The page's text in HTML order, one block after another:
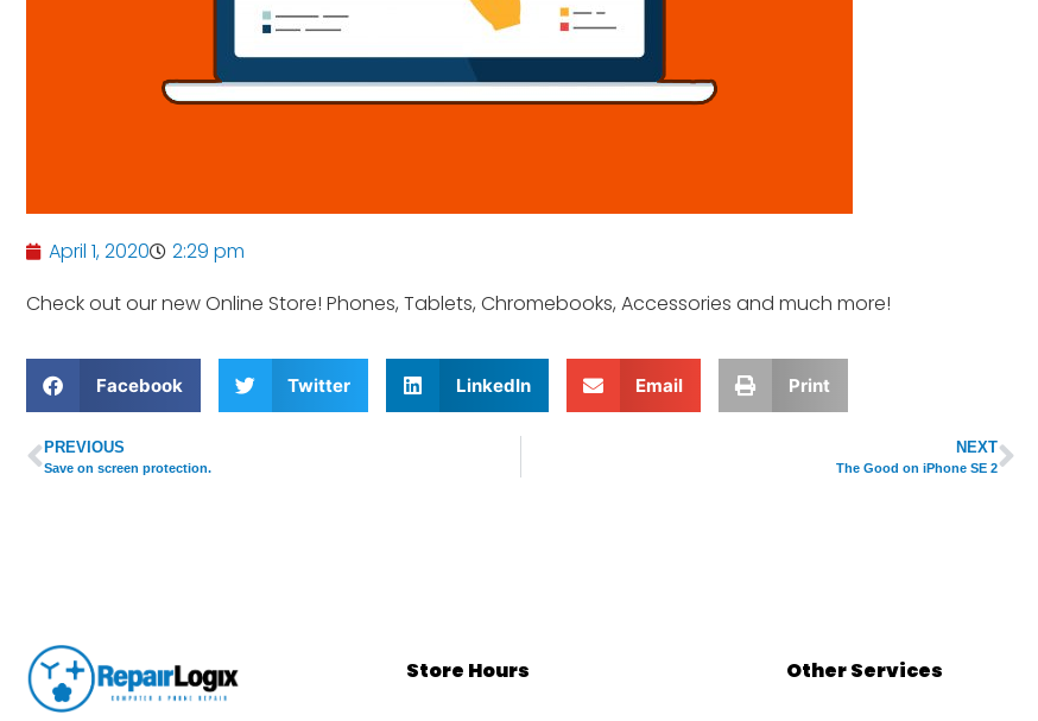
April 1, 2020
2:29 pm
Check out our new Online Store! Phones, Tablets, Chromebooks, Accessories and much more!
Facebook Twitter LinkedIn Email Print
PREVIOUS
Save on screen protection.
NEXT
The Good on iPhone SE 2
Store Hours Other Services